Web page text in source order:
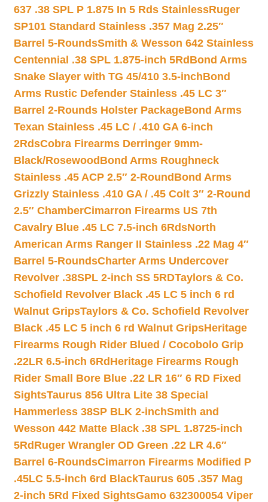
637 .38 SPL P 1.875 In 5 Rds StainlessRuger
SP101 Standard Stainless .357 Mag 2.25″
Barrel 5-RoundsSmith & Wesson 642 Stainless
Centennial .38 SPL 1.875-inch 5Rd Bond Arms
Snake Slayer with TG 45/410 3.5-inchBond
Arms Rustic Defender Stainless .45 LC 3″
Barrel 2-Rounds Holster PackageBond Arms
Texan Stainless .45 LC / .410 GA 6-inch
2RdsCobra Firearms Derringer 9mm-
Black/Rosewood Bond Arms Roughneck
Stainless .45 ACP 2.5″ 2-Round Bond Arms
Grizzly Stainless .410 GA / .45 Colt 3″ 2-Round
2.5″ ChamberCimarron Firearms US 7th
Cavalry Blue .45 LC 7.5-inch 6RdsNorth
American Arms Ranger II Stainless .22 Mag 4″
Barrel 5-RoundsCharter Arms Undercover
Revolver .38SPL 2-inch SS 5RDTaylors & Co.
Schofield Revolver Black .45 LC 5 inch 6 rd
Walnut GripsTaylors & Co. Schofield Revolver
Black .45 LC 5 inch 6 rd Walnut GripsHeritage
Firearms Rough Rider Blued / Cocobolo Grip
.22LR 6.5-inch 6Rd Heritage Firearms Rough
Rider Small Bore Blue .22 LR 16″ 6 RD Fixed
SightsTaurus 856 Ultra Lite 38 Special
Hammerless 38SP BLK 2-inchSmith and
Wesson 442 Matte Black .38 SPL 1.8725-inch
5Rd Ruger Wrangler OD Green .22 LR 4.6″
Barrel 6-RoundsCimarron Firearms Modified P
.45LC 5.5-inch 6rd BlackTaurus 605 .357 Mag
2-inch 5Rd Fixed SightsGamo 632300054 Viper